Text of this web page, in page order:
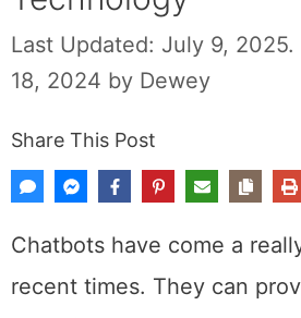
Last Updated: July 9, 2025.
18, 2024 by Dewey
Share This Post
Chatbots have come a
recent times. They can